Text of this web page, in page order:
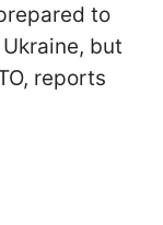
to
but
reports